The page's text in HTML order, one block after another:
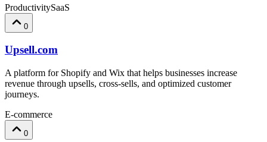
ProductivitySaaS
0
Upsell.com
A platform for Shopify and Wix that helps businesses increase
revenue through upsells, cross-sells, and optimized customer
journeys.
E-commerce
0